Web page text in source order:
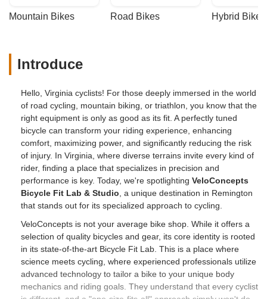
Mountain Bikes Road Bikes Hybrid Bikes
Introduce
Hello, Virginia cyclists! For those deeply immersed in the world
of road cycling, mountain biking, or triathlon, you know that the
right equipment is only as good as its fit. A perfectly tuned
bicycle can transform your riding experience, enhancing
comfort, maximizing power, and significantly reducing the risk
of injury. In Virginia, where diverse terrains invite every kind of
rider, finding a place that specializes in precision and
performance is key. Today, we're spotlighting VeloConcepts
Bicycle Fit Lab & Studio , a unique destination in Remington
that stands out for its specialized approach to cycling.
VeloConcepts is not your average bike shop. While it offers a
selection of quality bicycles and gear, its core identity is rooted
in its state-of-the-art Bicycle Fit Lab. This is a place where
science meets cycling, where experienced professionals utilize
advanced technology to tailor a bike to your unique body
mechanics and riding goals. They understand that every cyclist